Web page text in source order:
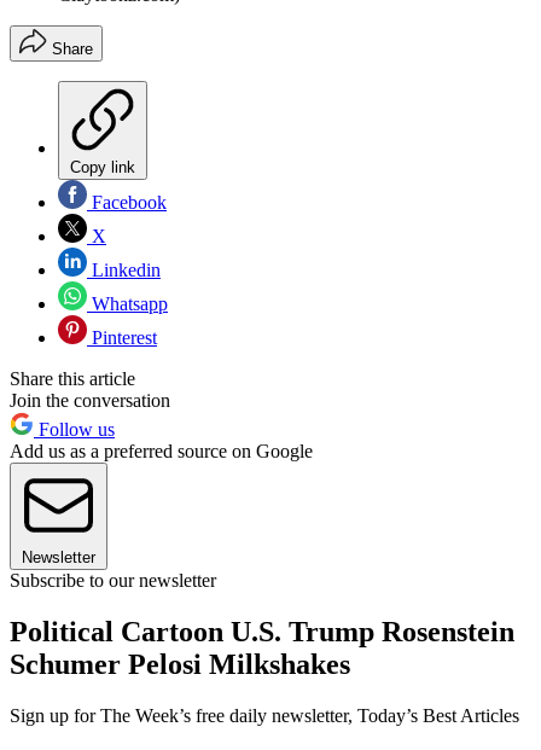
Share
Copy link
Facebook
X
Linkedin
Whatsapp
Pinterest
Share this article
Join the conversation
Follow us
Add us as a preferred source on Google
Newsletter
Subscribe to our newsletter
Political Cartoon U.S. Trump Rosenstein
Schumer Pelosi Milkshakes
Sign up for The Week’s free daily newsletter, Today’s Best Articles